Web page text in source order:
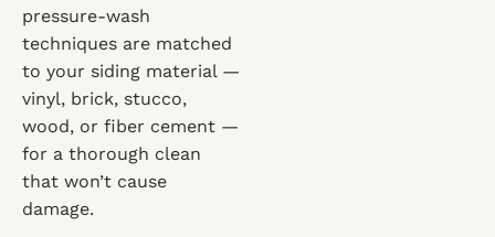
pressure-wash
techniques are matched
to your siding material —
vinyl, brick, stucco,
wood, or fiber cement —
for a thorough clean
that won’t cause
damage.